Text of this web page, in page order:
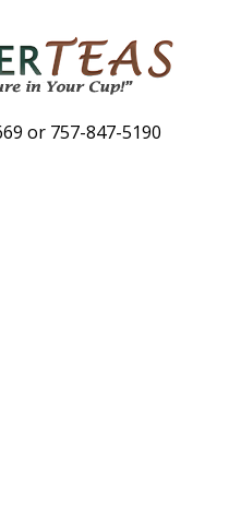
or 757-847-5190